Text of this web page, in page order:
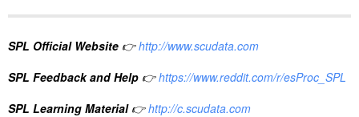
SPL Official Website 👉 http://www.scudata.com
SPL Feedback and Help 👉 https://www.reddit.com/r/esProc_SPL
SPL Learning Material 👉 http://c.scudata.com